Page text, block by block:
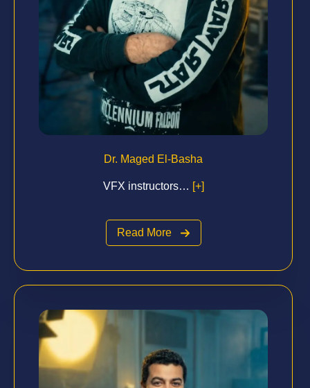
Dr. Maged El-Basha
VFX instructors… [+]
Read More